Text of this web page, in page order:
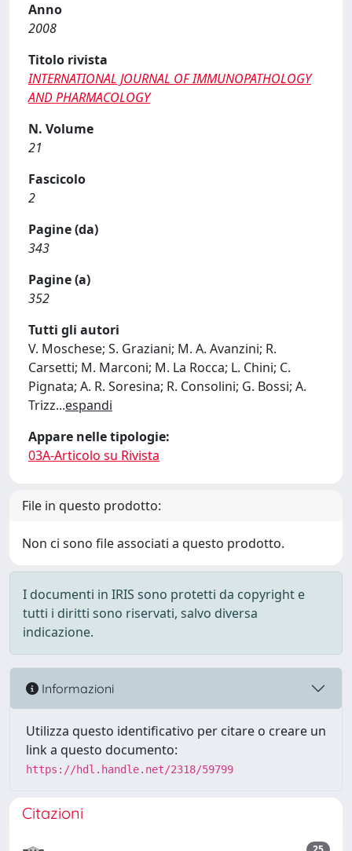
Anno
2008
Titolo rivista
INTERNATIONAL JOURNAL OF IMMUNOPATHOLOGY
AND PHARMACOLOGY
N. Volume
21
Fascicolo
2
Pagine (da)
343
Pagine (a)
352
Tutti gli autori
V. Moschese; S. Graziani; M. A. Avanzini; R.
Carsetti; M. Marconi; M. La Rocca; L. Chini; C.
Pignata; A. R. Soresina; R. Consolini; G. Bossi; A.
Trizz...espandi
Appare nelle tipologie:
03A-Articolo su Rivista
File in questo prodotto:
Non ci sono file associati a questo prodotto.
I documenti in IRIS sono protetti da copyright e
tutti i diritti sono riservati, salvo diversa
indicazione.
Informazioni
Utilizza questo identificativo per citare o creare un
link a questo documento:
https://hdl.handle.net/2318/59799
Citazioni